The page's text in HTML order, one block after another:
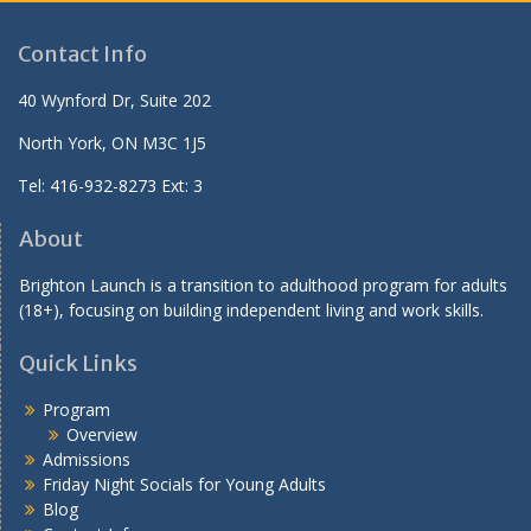
Mango Salad
Mashed Potatoes
Pan-fried Baby Potatoes
Seed Crackers
Stuffed Acorn Squash
Contact Info
40 Wynford Dr, Suite 202
North York, ON M3C 1J5
Tel: 416-932-8273 Ext: 3
About
Brighton Launch is a transition to adulthood program for adults
(18+), focusing on building independent living and work skills.
Quick Links
Program
Overview
Admissions
Friday Night Socials for Young Adults
Blog